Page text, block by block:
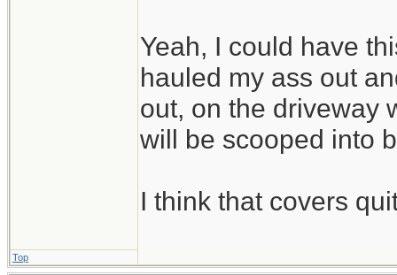
Yeah, I could have
hauled my ass out
out, on the driveway
will be scooped into
I think that covers
Top